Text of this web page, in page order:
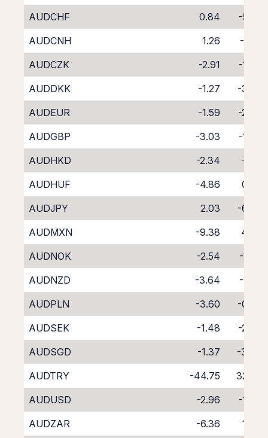
AUDCHF
0.84
-5.41
AUDCNH
1.26
-6.21
AUDCZK
-2.91
-1.39
AUDDKK
-1.27
-3.29
AUDEUR
-1.59
-2.78
AUDGBP
-3.03
-1.37
AUDHKD
-2.34
-2.12
AUDHUF
-4.86
0.27
AUDJPY
2.03
-6.39
AUDMXN
-9.38
4.73
AUDNOK
-2.54
-1.82
AUDNZD
-3.64
-1.20
AUDPLN
-3.60
-0.95
AUDSEK
-1.48
-2.86
AUDSGD
-1.37
-3.36
AUDTRY
-44.75
32.02
AUDUSD
-2.96
-1.33
AUDZAR
-6.36 1.46